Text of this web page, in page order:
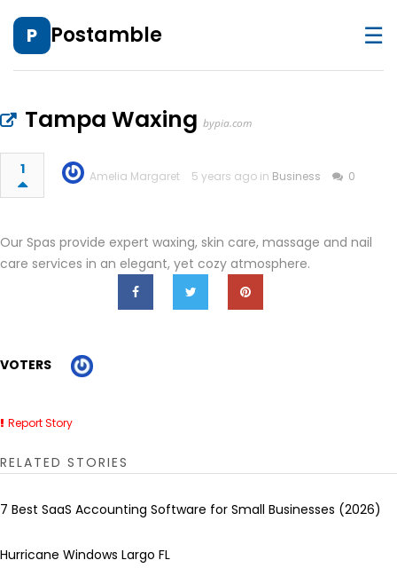
P Postamble ☰
Tampa Waxing bypia.com
1 Amelia Margaret 5 years ago in Business 0
Our Spas provide expert waxing, skin care, massage and nail
care services in an elegant, yet cozy atmosphere.
VOTERS
Report Story
RELATED STORIES
7 Best SaaS Accounting Software for Small Businesses (2026)
Hurricane Windows Largo FL